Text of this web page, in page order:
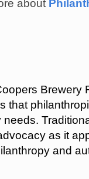
about
Brewery
that
as it
and